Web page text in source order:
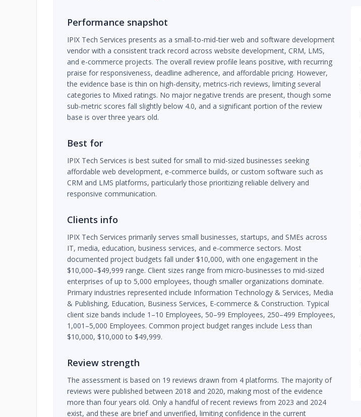
Performance snapshot
IPIX Tech Services presents as a small-to-mid-tier web and software development
vendor with a consistent track record across website development, CRM, LMS,
and e-commerce projects. The overall review profile leans positive, with recurring
praise for responsiveness, deadline adherence, and affordable pricing. However,
the evidence base is thin on high-density, metrics-rich reviews, limiting several
categories to Mixed ratings. No major negative trends are present, though some
sub-metric scores fall slightly below 4.0, and a significant portion of the review
base is over three years old.
Best for
IPIX Tech Services is best suited for small to mid-sized businesses seeking
affordable web development, e-commerce builds, or custom software such as
CRM and LMS platforms, particularly those prioritizing reliable delivery and
responsive communication.
Clients info
IPIX Tech Services primarily serves small businesses, startups, and SMEs across
IT, media, education, business services, and e-commerce sectors. Most
documented project budgets fall under $10,000, with one engagement in the
$10,000–$49,999 range. Client sizes range from micro-businesses to mid-sized
enterprises of up to 5,000 employees, though smaller organizations dominate.
Primary industries represented include Information Technology & Services, Media
& Publishing, Education, Business Services, E-commerce & Construction. Typical
client size bands include 1–10 Employees, 50–99 Employees, 250–499 Employees,
1,001–5,000 Employees. Common project budget ranges include Less than
$10,000, $10,000 to $49,999.
Review strength
The assessment is based on 19 reviews drawn from 4 platforms. The majority of
reviews were published between 2018 and 2020, making most of the evidence
more than four years old. Only a handful of recent reviews from 2023 and 2024
exist, and these are brief and unverified, limiting confidence in the current